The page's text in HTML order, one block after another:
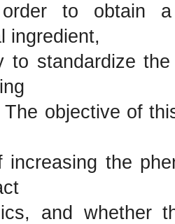
to obtain
ingredient,
to standardize
The objective of
increasing the
and whether